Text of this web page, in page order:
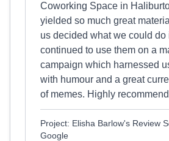
Coworking Space in
yielded so much great
us decided what we could do
continued to use them on a
campaign which harnessed
with humour and a great
of memes. Highly
Project: Elisha Barlow's Review
Google